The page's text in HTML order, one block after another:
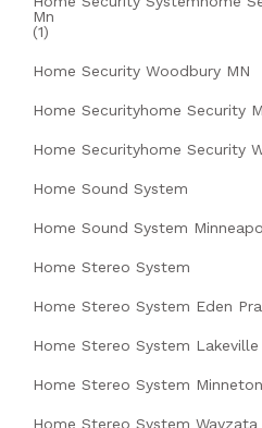
Mn
(1)
Home Security Woodbury MN
Home Securityhome Security
Home Securityhome Security
Home Sound System
Home Sound System
Home Stereo System
Home Stereo System Eden
Home Stereo System Lakeville
Home Stereo System
Home Stereo System Wayzata